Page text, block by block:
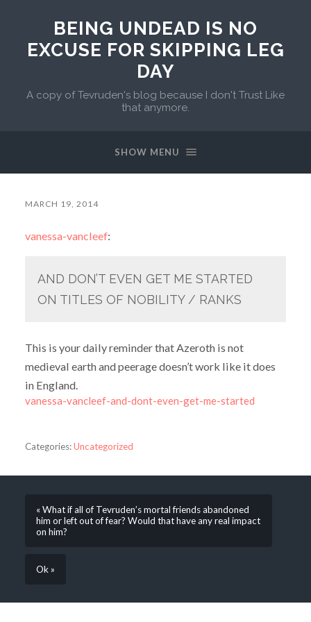
BEING UNDEAD IS NO
EXCUSE FOR SKIPPING LEG
DAY
A copy of Tevruden's blog because I don't Trust Like
that anymore.
SHOW MENU
MARCH 19, 2014
vanessa-vancleef:
AND DON’T EVEN GET ME STARTED
ON TITLES OF NOBILITY / RANKS
This is your daily reminder that Azeroth is not
medieval earth and peerage doesn’t work like it does
in England.
vanessa-vancleef-and-dont-even-get-me-started
Categories:Uncategorized
« What if all of Tevruden’s mortal friends abandoned
him or left out of fear? Would that have any real impact
on him?
Ok »